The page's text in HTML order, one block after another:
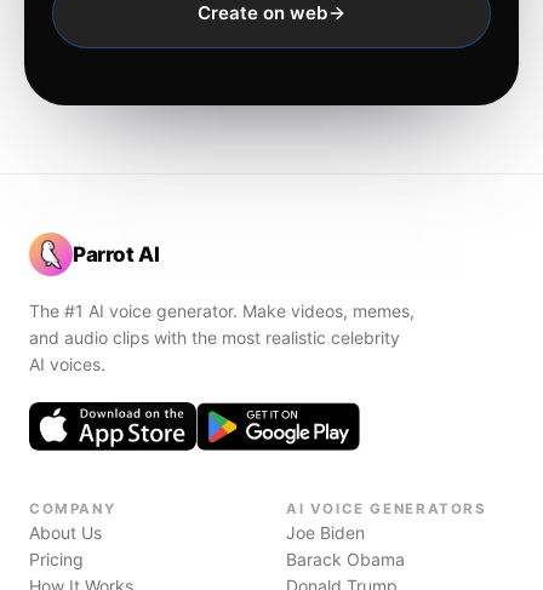
Create on web
Parrot AI
The #1 AI voice generator. Make videos, memes,
and audio clips with the most realistic celebrity
AI voices.
COMPANY
About Us
Pricing
How It Works
AI VOICE GENERATORS
Joe Biden
Barack Obama
Donald Trump